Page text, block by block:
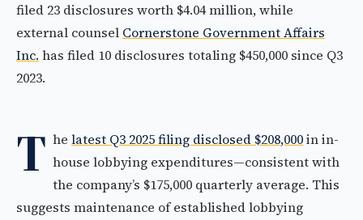
filed 23 disclosures worth $4.04 million, while
external counsel Cornerstone Government Affairs
Inc. has filed 10 disclosures totaling $450,000 since Q3
2023.
T he latest Q3 2025 filing disclosed $208,000in in-
house lobbying expenditures—consistent with
the company’s $175,000 quarterly average. This
suggests maintenance of established lobbying